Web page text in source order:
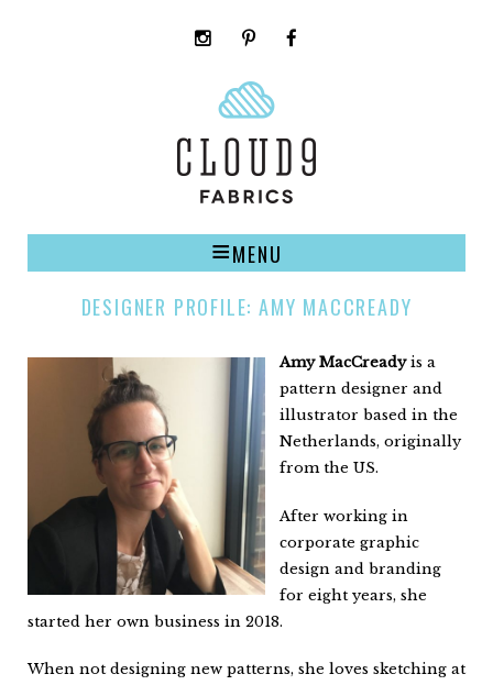
instagrampinterest
MENU
DESIGNER PROFILE: AMY MACCREADY
Amy MacCreadyis a
pattern designer and
illustrator based in the
Netherlands, originally
from the US.
After working in
corporate graphic
design and branding
for eight years, she
started her own business in 2018.
When not designing new patterns, she loves sketching at